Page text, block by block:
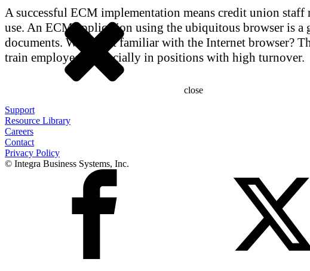
close
A successful ECM implementation means credit union staff
use. An ECM application using the ubiquitous browser is a
documents. Who isn’t familiar with the Internet browser?
train employees, especially in positions with high turnover.
Support
Resource Library
Careers
Contact
Privacy Policy
© Integra Business Systems, Inc.